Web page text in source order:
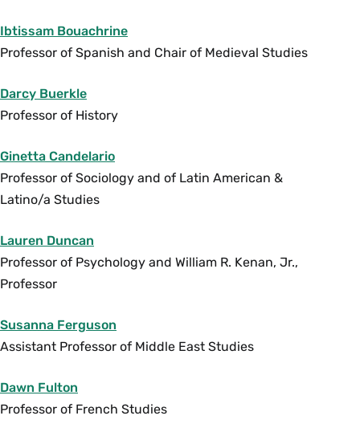
filmmakers. (E) {A}
Fall, Variable
SWG 288 Immigration and Sexuality in France
and Europe (4 Credits)
politics of sexuality in immigration debates in
France and Europe, from the 1920s to the
present. Students examine both cultural
productions and social science texts: memoirs,
psychoanalytical literature, activist statements,
sociological studies, films, fashion, performance
historically been the leading European host
country for immigrants, a multiplicity of origins
Topics include: the hyper-sexualization of black,
brown, and Muslim bodies, France as a
Ibtissam Bouachrine
Professor of Spanish and Chair of Medieval Studies
Darcy Buerkle
Professor of History
Ginetta Candelario
Professor of Sociology and of Latin American &
Latino/a Studies
Lauren Duncan
Professor of Psychology and William R. Kenan, Jr.,
Professor
Susanna Ferguson
Assistant Professor of Middle East Studies
Dawn Fulton
Professor of French Studies